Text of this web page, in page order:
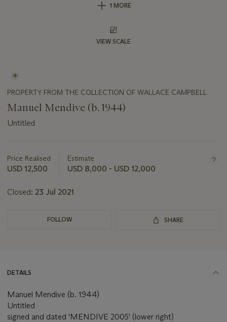
1 MORE
VIEW SCALE
PROPERTY FROM THE COLLECTION OF WALLACE CAMPBELL
Manuel Mendive (b. 1944)
Untitled
about
this
Price Realised
USD 12,500
Estimate
USD 8,000 - USD 12,000
Closed: 23 Jul 2021
FOLLOW SHARE
DETAILS
Manuel Mendive (b. 1944)
Untitled
signed and dated 'MENDIVE 2005' (lower right)